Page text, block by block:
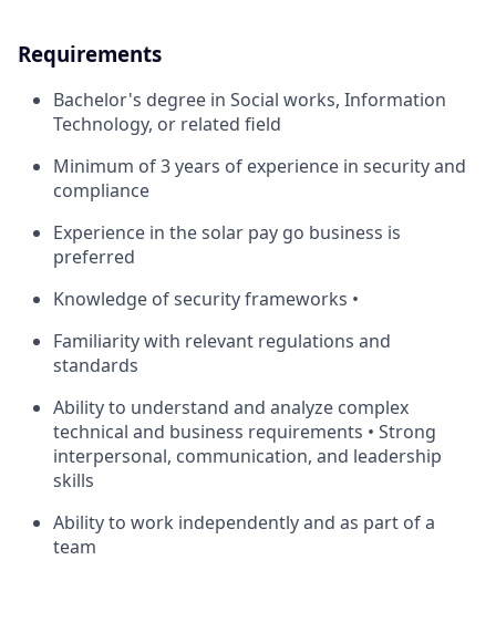
Requirements
Bachelor's degree in Social works, Information
Technology, or related field
Minimum of 3 years of experience in security and
compliance
Experience in the solar pay go business is
preferred
Knowledge of security frameworks •
Familiarity with relevant regulations and
standards
Ability to understand and analyze complex
technical and business requirements • Strong
interpersonal, communication, and leadership
skills
Ability to work independently and as part of a
team